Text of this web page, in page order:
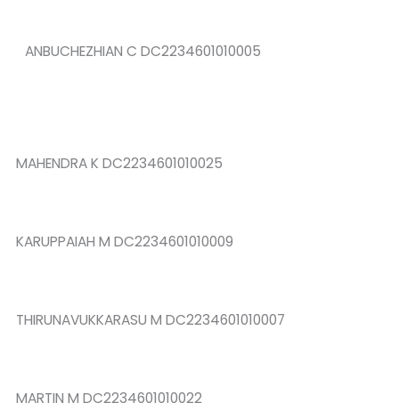
ANBUCHEZHIAN C DC2234601010005
MAHENDRA K DC2234601010025
KARUPPAIAH M DC2234601010009
THIRUNAVUKKARASU M DC2234601010007
MARTIN M DC2234601010022